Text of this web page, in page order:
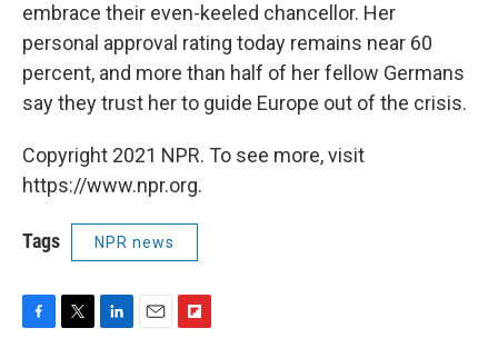
embrace their even-keeled chancellor. Her
personal approval rating today remains near 60
percent, and more than half of her fellow Germans
say they trust her to guide Europe out of the crisis.
Copyright 2021 NPR. To see more, visit
https://www.npr.org.
Tags NPR news